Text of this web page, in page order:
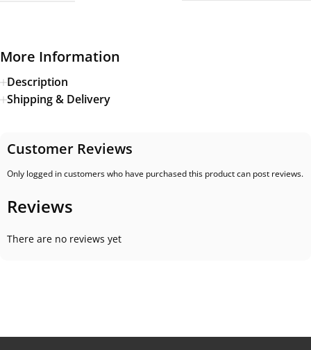
More Information
Description
Shipping & Delivery
Customer Reviews
Only logged in customers who have purchased this product can post reviews.
Reviews
There are no reviews yet